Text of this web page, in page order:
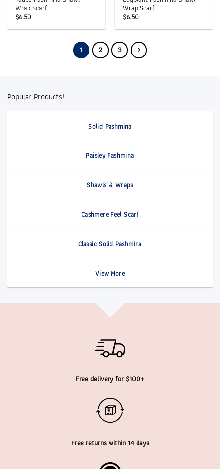
Wrap Scarf
$6.50
Wrap Scarf
$6.50
1 2 3
Popular Products!
Solid Pashmina
Paisley Pashmina
Shawls & Wraps
Cashmere Feel Scarf
Classic Solid Pashmina
View More
Free delivery for $100+
Free returns within 14 days